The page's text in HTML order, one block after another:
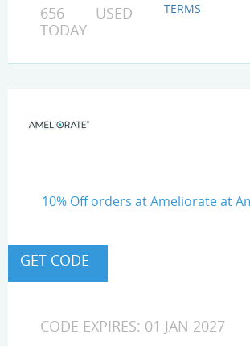
656 USED
TODAY
TERMS
10% Off orders at Ameliorate at
CODE EXPIRES: 01 JAN 2027